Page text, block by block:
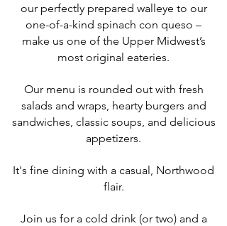
our perfectly prepared walleye to our
one-of-a-kind spinach con queso –
make us one of the Upper Midwest’s
most original eateries.
Our menu is rounded out with fresh
salads and wraps, hearty burgers and
sandwiches, classic soups, and delicious
appetizers.
It's fine dining with a casual, Northwood
flair.
Join us for a cold drink (or two) and a